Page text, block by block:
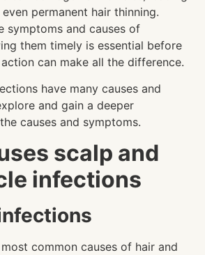
permanent hair thinning.
symptoms and causes of
them timely is essential before
can make all the difference.
have many causes and
and gain a deeper
causes and symptoms.
scalp and
infections
common causes of hair and